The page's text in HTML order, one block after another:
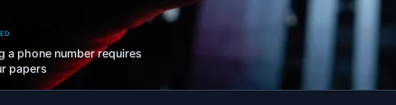
a phone number requires
papers